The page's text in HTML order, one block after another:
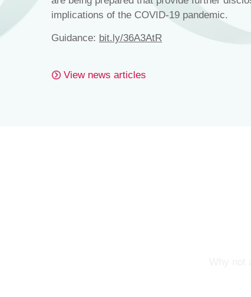
implications of the COVID-19 pandemic.
Guidance: bit.ly/36A3AtR
View news articles